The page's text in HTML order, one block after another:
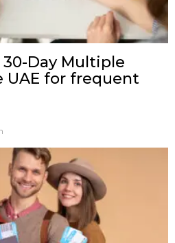
Day Multiple
UAE for frequent